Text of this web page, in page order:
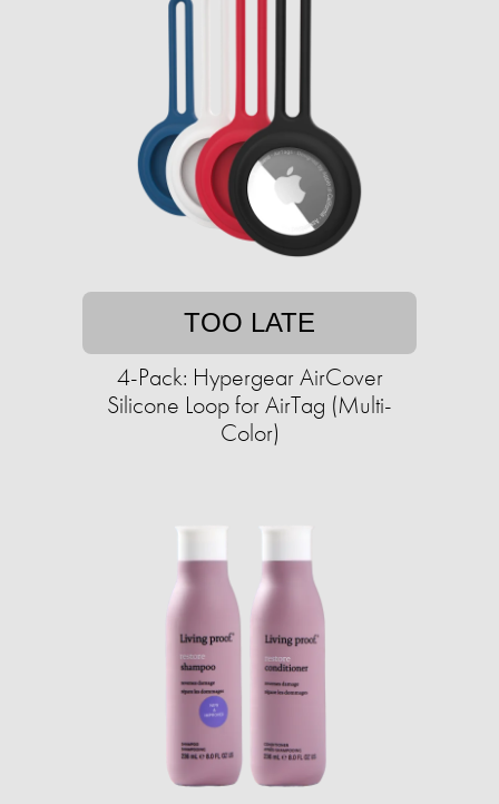
TOO LATE
4-Pack: Hypergear AirCover
Silicone Loop for AirTag (Multi-
Color)